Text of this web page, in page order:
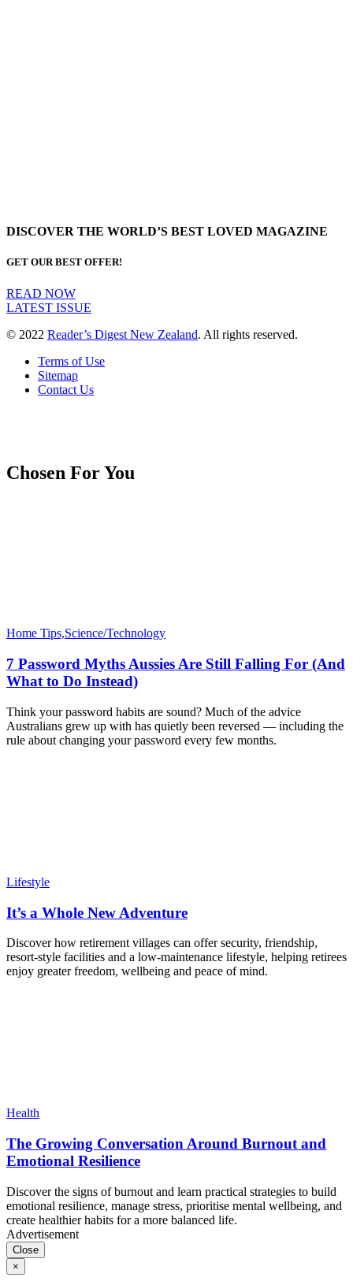
DISCOVER THE WORLD’S BEST LOVED MAGAZINE
GET OUR BEST OFFER!
READ NOW
LATEST ISSUE
© 2022 Reader’s Digest New Zealand. All rights reserved.
Terms of Use
Sitemap
Contact Us
Chosen For You
Home Tips,Science/Technology
7 Password Myths Aussies Are Still Falling For (And
What to Do Instead)
Think your password habits are sound? Much of the advice
Australians grew up with has quietly been reversed — including the
rule about changing your password every few months.
Lifestyle
It’s a Whole New Adventure
Discover how retirement villages can offer security, friendship,
resort-style facilities and a low-maintenance lifestyle, helping retirees
enjoy greater freedom, wellbeing and peace of mind.
Health
The Growing Conversation Around Burnout and
Emotional Resilience
Discover the signs of burnout and learn practical strategies to build
emotional resilience, manage stress, prioritise mental wellbeing, and
create healthier habits for a more balanced life.
Advertisement
Close
×